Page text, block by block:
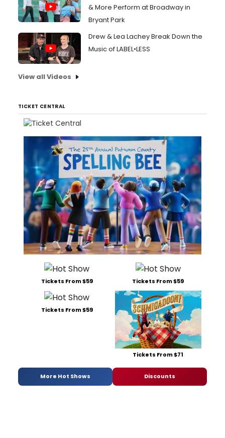
& More Perform at Broadway in
Bryant Park
Drew & Lea Lachey Break Down the
Music of LABEL•LESS
View all Videos
TICKET CENTRAL
Tickets From $59 Tickets From $59
Tickets From $59
Tickets From $71
More Hot Shows Discounts